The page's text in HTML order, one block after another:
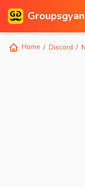
Home Discord